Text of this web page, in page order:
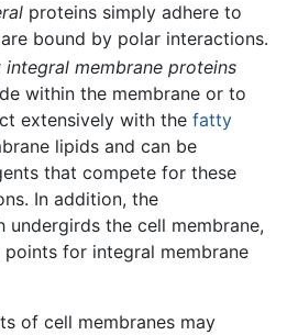
proteins simply adhere to
bound by polar interactions.
integral membrane proteins
within the membrane or to
extensively with the fatty
lipids and can be
that compete for these
In addition, the
undergirds the cell membrane,
for integral membrane
of cell membranes may